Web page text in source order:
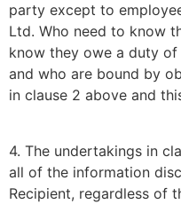
party except to
Ltd. Who need to know
know they owe a duty
and who are bound by
in clause 2 above and
4. The undertakings in
all of the information
Recipient, regardless of